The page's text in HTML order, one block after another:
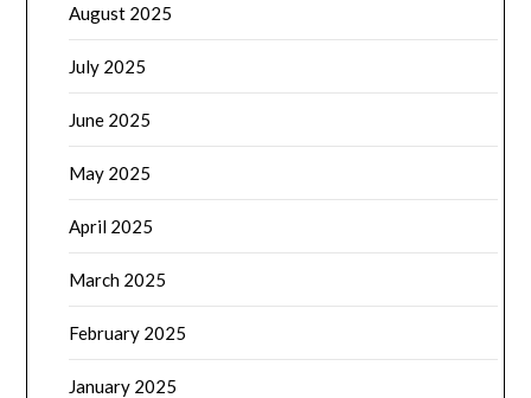
August 2025
July 2025
June 2025
May 2025
April 2025
March 2025
February 2025
January 2025